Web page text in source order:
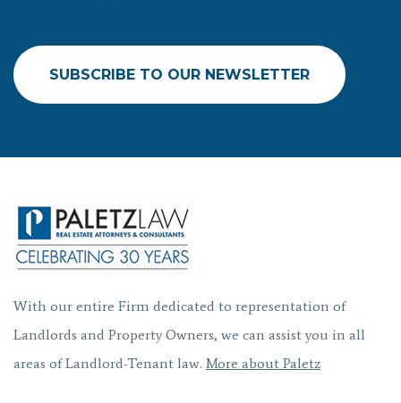
SUBSCRIBE TO OUR NEWSLETTER
With our entire Firm dedicated to representation of
Landlords and Property Owners, we can assist you in all
areas of Landlord-Tenant law. More about Paletz